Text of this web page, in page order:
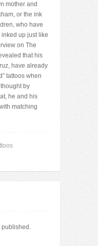
mother and
or the ink
who have
up just like
on The
that his
have already
tattoos when
by
he and his
matching
published.